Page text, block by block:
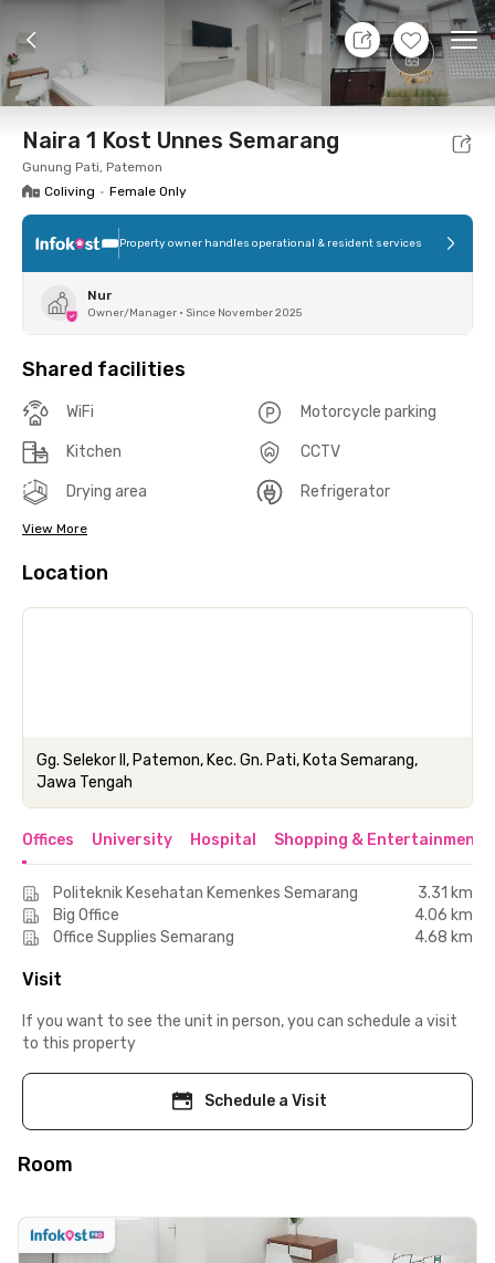
+6
8 Aug 26 - Don't Know
Foto Shared facilities Location Room
Naira 1 Kost Unnes Semarang
Gunung Pati, Patemon
Coliving • Female Only
Property owner handles operational & resident services
Nur
Owner/Manager • Since November 2025
Shared facilities
WiFi Motorcycle parking
Kitchen CCTV
Drying area Refrigerator
View More
Location
Gg. Selekor II, Patemon, Kec. Gn. Pati, Kota Semarang,
Jawa Tengah
Offices University Hospital Shopping & Entertainment
Politeknik Kesehatan Kemenkes Semarang
3.31 km
Big Office
4.06 km
Office Supplies Semarang
4.68 km
Visit
If you want to see the unit in person, you can schedule a visit
to this property
Schedule a Visit
Room